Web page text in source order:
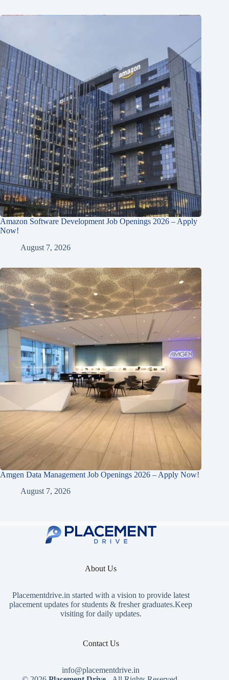
Amazon Software Development Job Openings 2026 – Apply
Now!
August 7, 2026
Amgen Data Management Job Openings 2026 – Apply Now!
August 7, 2026
About Us
Placementdrive.in started with a vision to provide latest
placement updates for students & fresher graduates.Keep
visiting for daily updates.
Contact Us
info@placementdrive.in